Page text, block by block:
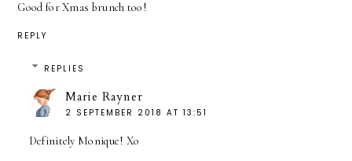
Good for Xmas brunch too!
REPLY
REPLIES
Marie Rayner
2 SEPTEMBER 2018 AT 13:51
Definitely Monique! Xo